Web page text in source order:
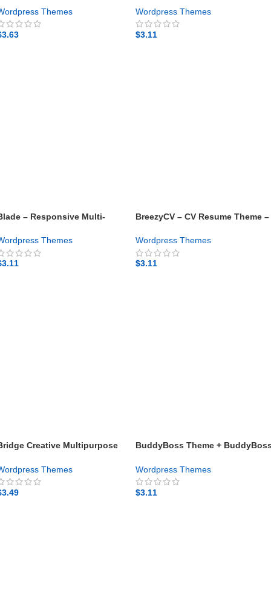
Themes
3.63
theme
Wordpress Themes
$3.11
– Responsive Multi-
theme Themes
3.11
BreezyCV – CV Resume Theme –
Wordpress Themes
$3.11
Creative Multipurpose
Themes
3.49
BuddyBoss Theme +
Wordpress Themes
$3.11